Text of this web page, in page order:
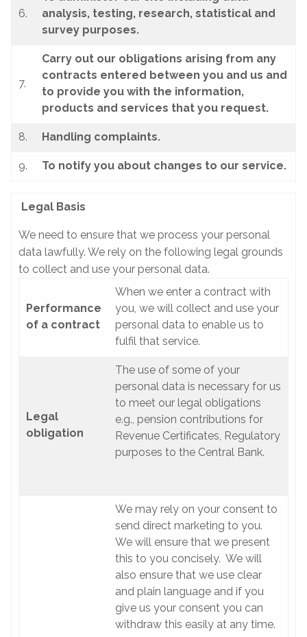
6.
analysis, testing, research, statistical and
survey purposes.
7.
Carry out our obligations arising from any
contracts entered between you and us and
to provide you with the information,
products and services that you request.
8. Handling complaints.
9. To notify you about changes to our service.
Legal Basis
We need to ensure that we process your personal
data lawfully. We rely on the following legal grounds
to collect and use your personal data.
Performance
of a contract
When we enter a contract with
you, we will collect and use your
personal data to enable us to
fulfil that service.
Legal
obligation
The use of some of your
personal data is necessary for us
to meet our legal obligations
e.g., pension contributions for
Revenue Certificates, Regulatory
purposes to the Central Bank.
We may rely on your consent to
send direct marketing to you.
We will ensure that we present
this to you concisely. We will
also ensure that we use clear
and plain language and if you
give us your consent you can
withdraw this easily at any time.